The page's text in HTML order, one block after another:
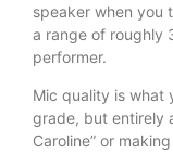
speaker when you
a range of roughly
performer.
Mic quality is what
grade, but entirely
Caroline” or